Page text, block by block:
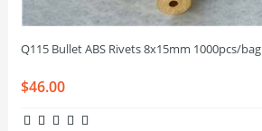
Q115 Bullet ABS Rivets 8x15mm 1000pcs/bag
$46.00